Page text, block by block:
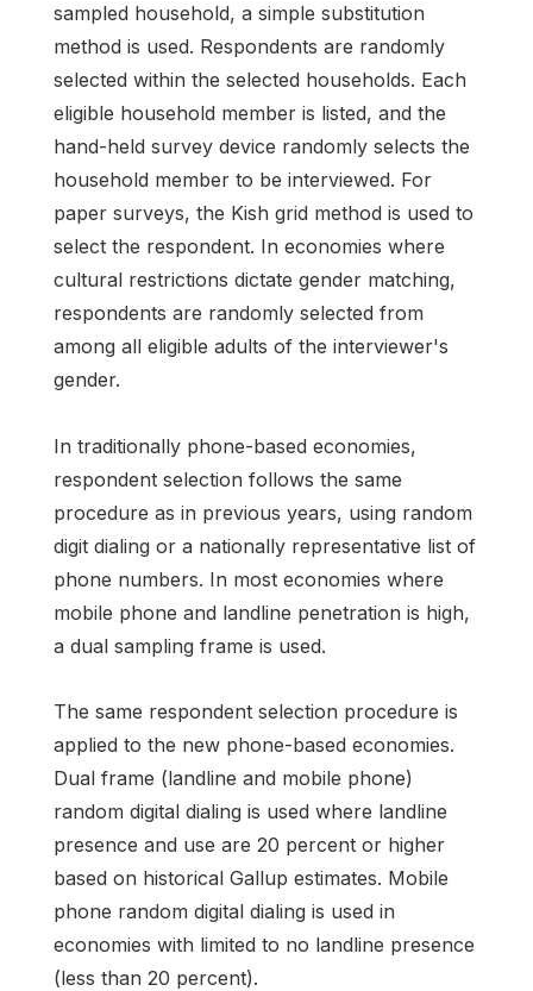
sampled household, a simple substitution
method is used. Respondents are randomly
selected within the selected households. Each
eligible household member is listed, and the
hand-held survey device randomly selects the
household member to be interviewed. For
paper surveys, the Kish grid method is used to
select the respondent. In economies where
cultural restrictions dictate gender matching,
respondents are randomly selected from
among all eligible adults of the interviewer's
gender.
In traditionally phone-based economies,
respondent selection follows the same
procedure as in previous years, using random
digit dialing or a nationally representative list of
phone numbers. In most economies where
mobile phone and landline penetration is high,
a dual sampling frame is used.
The same respondent selection procedure is
applied to the new phone-based economies.
Dual frame (landline and mobile phone)
random digital dialing is used where landline
presence and use are 20 percent or higher
based on historical Gallup estimates. Mobile
phone random digital dialing is used in
economies with limited to no landline presence
(less than 20 percent).